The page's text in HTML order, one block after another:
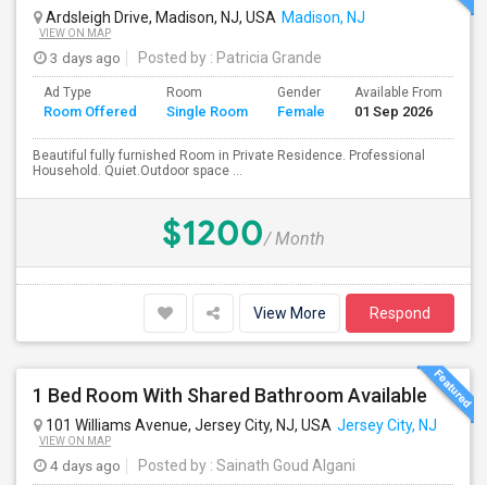
Ardsleigh Drive, Madison, NJ, USA Madison, NJ
VIEW ON MAP
3 days ago Posted by : Patricia Grande
Ad Type
Room Offered
Room
Single Room
Gender
Female
Available From
01 Sep 2026
Beautiful fully furnished Room in Private Residence. Professional
Household. Quiet.Outdoor space ...
$1200/ Month
View More Respond
1 Bed Room With Shared Bathroom Available
101 Williams Avenue, Jersey City, NJ, USA Jersey City, NJ
VIEW ON MAP
4 days ago Posted by : Sainath Goud Algani